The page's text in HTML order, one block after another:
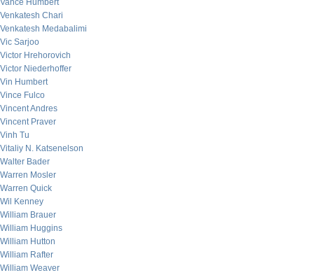
Vance Humbert
Venkatesh Chari
Venkatesh Medabalimi
Vic Sarjoo
Victor Hrehorovich
Victor Niederhoffer
Vin Humbert
Vince Fulco
Vincent Andres
Vincent Praver
Vinh Tu
Vitaliy N. Katsenelson
Walter Bader
Warren Mosler
Warren Quick
Wil Kenney
William Brauer
William Huggins
William Hutton
William Rafter
William Weaver